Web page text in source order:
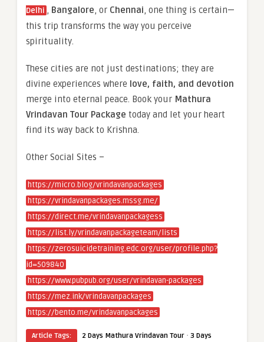
Delhi , Bangalore, or Chennai, one thing is certain—
this trip transforms the way you perceive
spirituality.
These cities are not just destinations; they are
divine experiences where love, faith, and devotion
merge into eternal peace. Book your Mathura
Vrindavan Tour Package today and let your heart
find its way back to Krishna.
Other Social Sites –
https://micro.blog/vrindavanpackages
https://vrindavanpackages.mssg.me/
https://direct.me/vrindavanpackagess
https://list.ly/vrindavanpackageteam/lists
https://zerosuicidetraining.edc.org/user/profile.php?
id=509840
https://www.pubpub.org/user/vrindavan-packages
https://mez.ink/vrindavanpackages
https://bento.me/vrindavanpackages
Article Tags: 2 Days Mathura Vrindavan Tour · 3 Days